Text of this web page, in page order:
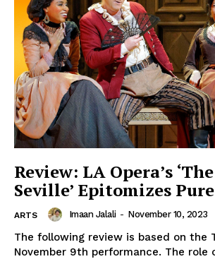
Review: LA Opera’s
Seville’ Epitomizes
ARTS Imaan Jalali - November 10, 2023
The following review is based on the
November 9th performance. The role